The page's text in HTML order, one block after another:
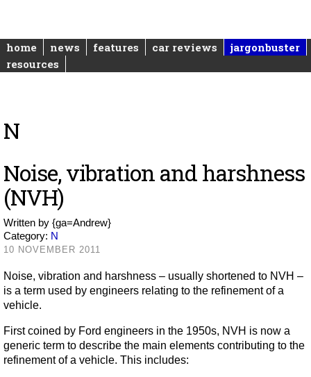
home news features car reviews
jargonbuster
resources
N
Noise, vibration and harshness
(NVH)
Written by {ga=Andrew}
Category: N
10 NOVEMBER 2011
Noise, vibration and harshness – usually shortened to NVH –
is a term used by engineers relating to the refinement of a
vehicle.
First coined by Ford engineers in the 1950s, NVH is now a
generic term to describe the main elements contributing to the
refinement of a vehicle. This includes: